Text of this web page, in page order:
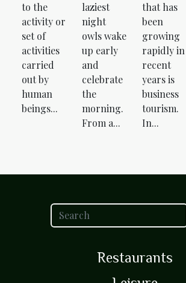
to the
activity or
set of
activities
carried
out by
human
beings...
laziest
night
owls wake
up early
and
celebrate
the
morning.
From a...
that has
been
growing
rapidly in
recent
years is
business
tourism.
In...
Restaurants